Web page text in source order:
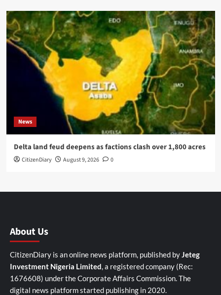
News
Delta land feud deepens as factions clash over 1,800 acres
CitizenDiary August 9, 2026 0
About Us
CitizenDiary is an online news platform, published byJeteg
Investment Nigeria Limited, a registered company (Rec:
1676608) under the Corporate Affairs Commission. The
digital news platform started publishing in 2020.